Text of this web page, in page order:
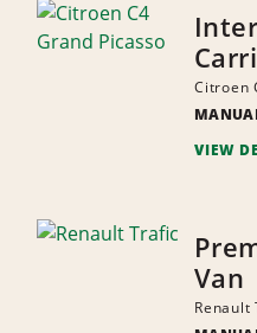
Citroen
VIEW
Van